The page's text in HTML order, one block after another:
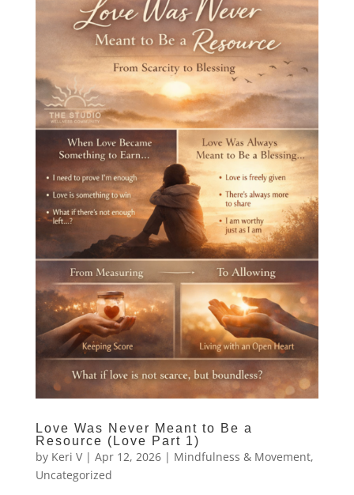
Love Was Never Meant to Be a
Resource (Love Part 1)
by Keri V| Apr 12, 2026| Mindfulness & Movement,
Uncategorized